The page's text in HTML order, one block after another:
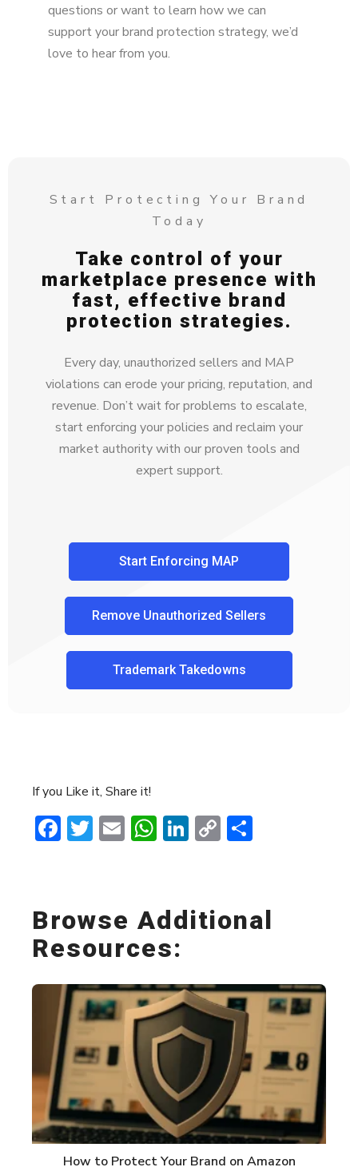
questions or want to learn how we can
support your brand protection strategy, we’d
love to hear from you.
Start Protecting Your Brand
Today
Take control of your
marketplace presence with
fast, effective brand
protection strategies.
Every day, unauthorized sellers and MAP
violations can erode your pricing, reputation, and
revenue. Don’t wait for problems to escalate,
start enforcing your policies and reclaim your
market authority with our proven tools and
expert support.
Start Enforcing MAP
Remove Unauthorized Sellers
Trademark Takedowns
If you Like it, Share it!
Facebook
Twitter
EmailWhatsApp
LinkedIn
Copy
Browse Additional
Resources:
How to Protect Your Brand on Amazon